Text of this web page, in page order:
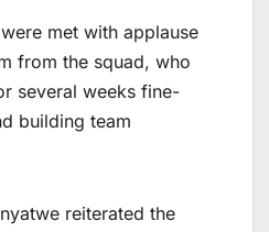
met with applause
from the squad, who
several weeks fine-
building team
reiterated the